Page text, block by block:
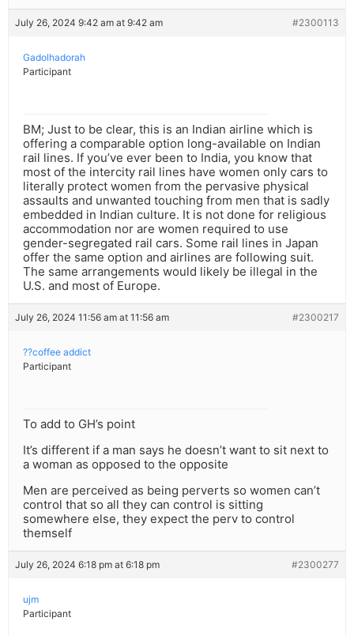
July 26, 2024 9:42 am at 9:42 am #2300113
Gadolhadorah
Participant
BM; Just to be clear, this is an Indian airline which is
offering a comparable option long-available on Indian
rail lines. If you’ve ever been to India, you know that
most of the intercity rail lines have women only cars to
literally protect women from the pervasive physical
assaults and unwanted touching from men that is sadly
embedded in Indian culture. It is not done for religious
accommodation nor are women required to use
gender-segregated rail cars. Some rail lines in Japan
offer the same option and airlines are following suit.
The same arrangements would likely be illegal in the
U.S. and most of Europe.
July 26, 2024 11:56 am at 11:56 am #2300217
??coffee addict
Participant
To add to GH’s point
It’s different if a man says he doesn’t want to sit next to
a woman as opposed to the opposite
Men are perceived as being perverts so women can’t
control that so all they can control is sitting
somewhere else, they expect the perv to control
themself
July 26, 2024 6:18 pm at 6:18 pm #2300277
ujm
Participant